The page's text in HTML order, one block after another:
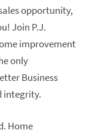
opportunity,
Join P.J.
improvement
only
Business
integrity.
Home